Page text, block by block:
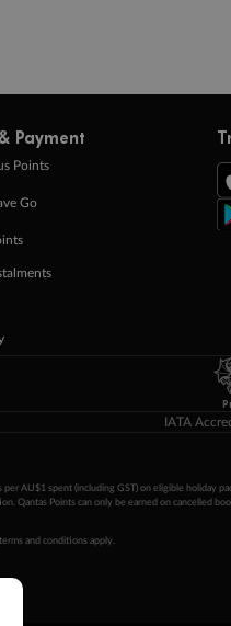
Payment
Points
Go
IATA
AU$1 spent (including GST) on eligible holiday
Qantas Points can only be earned on cancelled
and conditions apply.